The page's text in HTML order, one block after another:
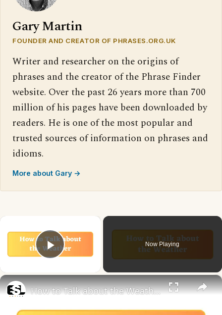
Gary Martin
FOUNDER AND CREATOR OF PHRASES.ORG.UK
Writer and researcher on the origins of
phrases and the creator of the Phrase Finder
website. Over the past 26 years more than 700
million of his pages have been downloaded by
readers. He is one of the most popular and
trusted sources of information on phrases and
idioms.
More about Gary →
Play Video
Now Playing
×
How to Talk about the Weather in English